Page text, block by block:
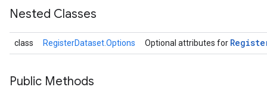
Nested Classes
class RegisterDataset.Options Optional attributes for
Public Methods